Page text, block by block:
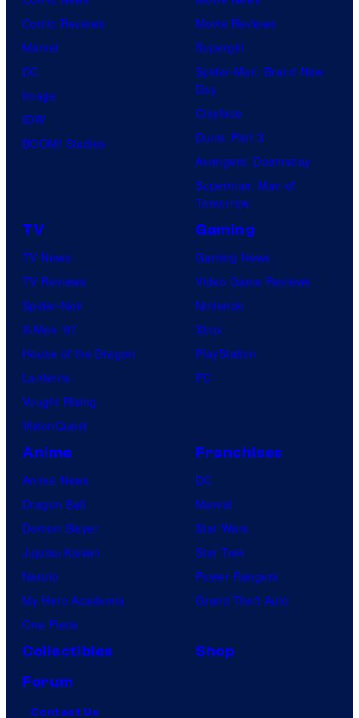
Comic Reviews
Marvel
DC
Image
IDW
BOOM! Studios
Movie Reviews
Supergirl
Spider-Man: Brand New
Day
Clayface
Dune: Part 3
Avengers: Doomsday
Superman: Man of
Tomorrow
TV
TV News
TV Reviews
Spider-Noir
X-Men ’97
House of the Dragon
Lanterns
Vought Rising
VisionQuest
Gaming
Gaming News
Video Game Reviews
Nintendo
Xbox
PlayStation
PC
Anime
Anime News
Dragon Ball
Demon Slayer
Jujutsu Kaisen
Naruto
My Hero Academia
One Piece
Franchises
DC
Marvel
Star Wars
Star Trek
Power Rangers
Grand Theft Auto
Collectibles
Shop
Forum
Contact Us